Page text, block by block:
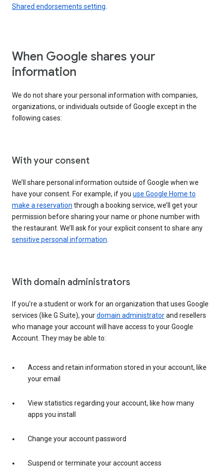
Shared endorsements setting
When Google shares your
information
We do not share your personal information with companies,
organizations, or individuals outside of Google except in the
following cases:
With your consent
We’ll share personal information outside of Google when we
have your consent. For example, if you use Google Home to
make a reservation through a booking service, we’ll get your
permission before sharing your name or phone number with
the restaurant. We’ll ask for your explicit consent to share any
sensitive personal information
With domain administrators
If you’re a student or work for an organization that uses Google
services (like G Suite), yourdomain administratorand resellers
who manage your account will have access to your Google
Account. They may be able to:
Access and retain information stored in your account, like
your email
View statistics regarding your account, like how many
apps you install
Change your account password
Suspend or terminate your account access